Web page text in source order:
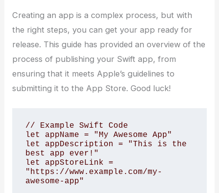
Creating an app is a complex process, but with
the right steps, you can get your app ready for
release. This guide has provided an overview of the
process of publishing your Swift app, from
ensuring that it meets Apple’s guidelines to
submitting it to the App Store. Good luck!
// Example Swift Code
let appName = "My Awesome App"
let appDescription = "This is the
best app ever!"
let appStoreLink =
"https://www.example.com/my-
awesome-app"